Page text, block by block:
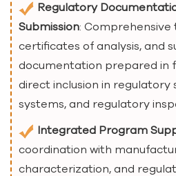
Regulatory
Submission:
certificates of analysis, and
documentation prepared in
direct inclusion in regulatory
systems, and regulatory
Integrated Program
coordination with
characterization, and